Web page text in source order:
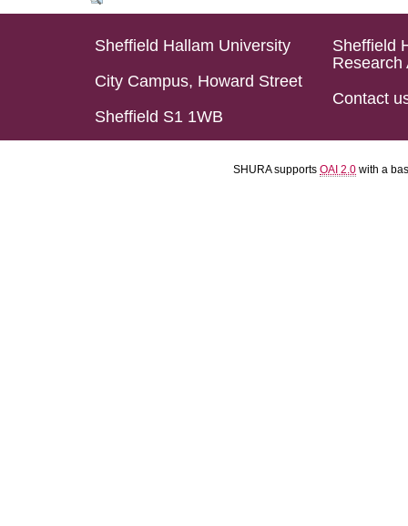
Sheffield Hallam University
City Campus, Howard Street
Sheffield S1 1WB
Sheffield
Research
Contact
SHURA supports OAI 2.0 with a